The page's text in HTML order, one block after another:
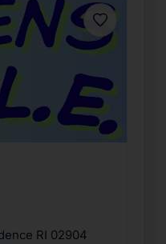
Favorite
RI 02904